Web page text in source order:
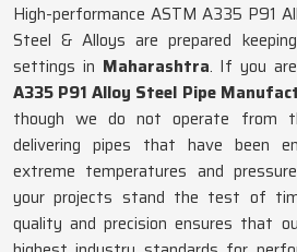
High-performance ASTM A335 P91
Steel & Alloys are prepared
settings in Maharashtra. If you
A335 P91 Alloy Steel Pipe
though we do not operate from
delivering pipes that have been
extreme temperatures and
your projects stand the test of
quality and precision ensures that